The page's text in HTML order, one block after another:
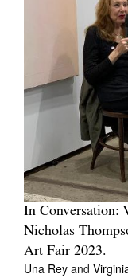
In Conversation:
Nicholas
Art Fair 2023.
Una Rey and